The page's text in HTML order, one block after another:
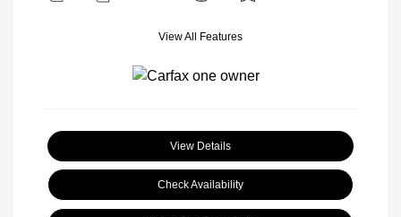
View All Features
View Details
Check Availability